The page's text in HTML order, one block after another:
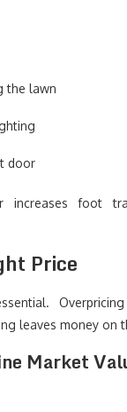
the lawn
door
increases foot
Price
leaves money on
Market